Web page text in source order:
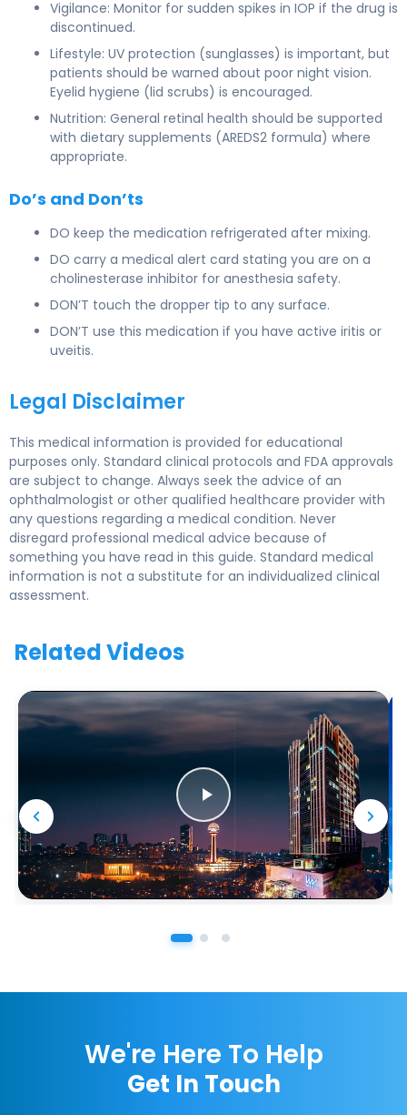
Vigilance: Monitor for sudden spikes in IOP if the drug is
discontinued.
Lifestyle: UV protection (sunglasses) is important, but
patients should be warned about poor night vision.
Eyelid hygiene (lid scrubs) is encouraged.
Nutrition: General retinal health should be supported
with dietary supplements (AREDS2 formula) where
appropriate.
Do’s and Don’ts
DO keep the medication refrigerated after mixing.
DO carry a medical alert card stating you are on a
cholinesterase inhibitor for anesthesia safety.
DON’T touch the dropper tip to any surface.
DON’T use this medication if you have active iritis or
uveitis.
Legal Disclaimer
This medical information is provided for educational
purposes only. Standard clinical protocols and FDA approvals
are subject to change. Always seek the advice of an
ophthalmologist or other qualified healthcare provider with
any questions regarding a medical condition. Never
disregard professional medical advice because of
something you have read in this guide. Standard medical
information is not a substitute for an individualized clinical
assessment.
Related Videos
We're Here To Help
Get In Touch